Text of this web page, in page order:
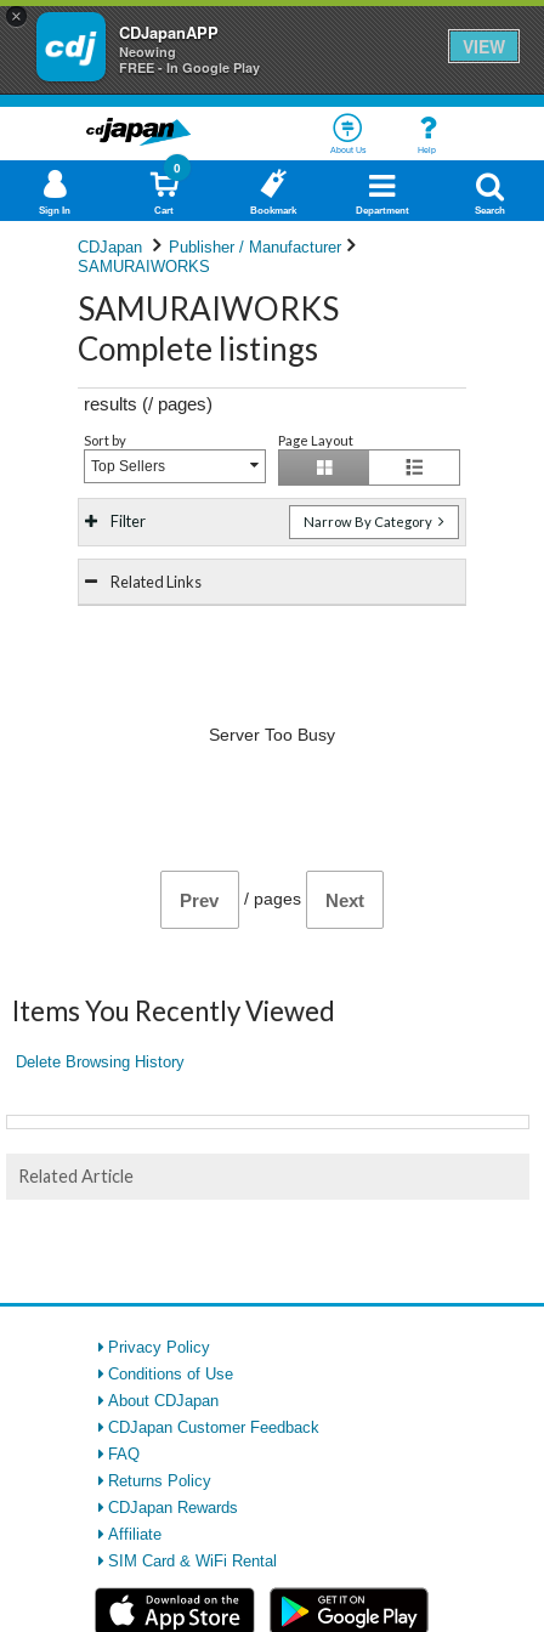
×
CDJapanAPP
Neowing
FREE - In Google Play
VIEW
About Us Help
Sign In Cart
0
Bookmark Department Search
CDJapan
Publisher / Manufacturer
SAMURAIWORKS
SAMURAIWORKS
Complete listings
results (/ pages)
Sort by
Top Sellers
Page Layout
Filter Narrow By Category
Related Links
Server Too Busy
Prev / pages Next
Items You Recently Viewed
Delete Browsing History
Related Article
Privacy Policy
Conditions of Use
About CDJapan
CDJapan Customer Feedback
FAQ
Returns Policy
CDJapan Rewards
Affiliate
SIM Card & WiFi Rental